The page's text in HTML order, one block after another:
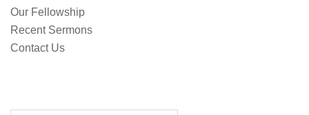
Our Fellowship
Recent Sermons
Contact Us